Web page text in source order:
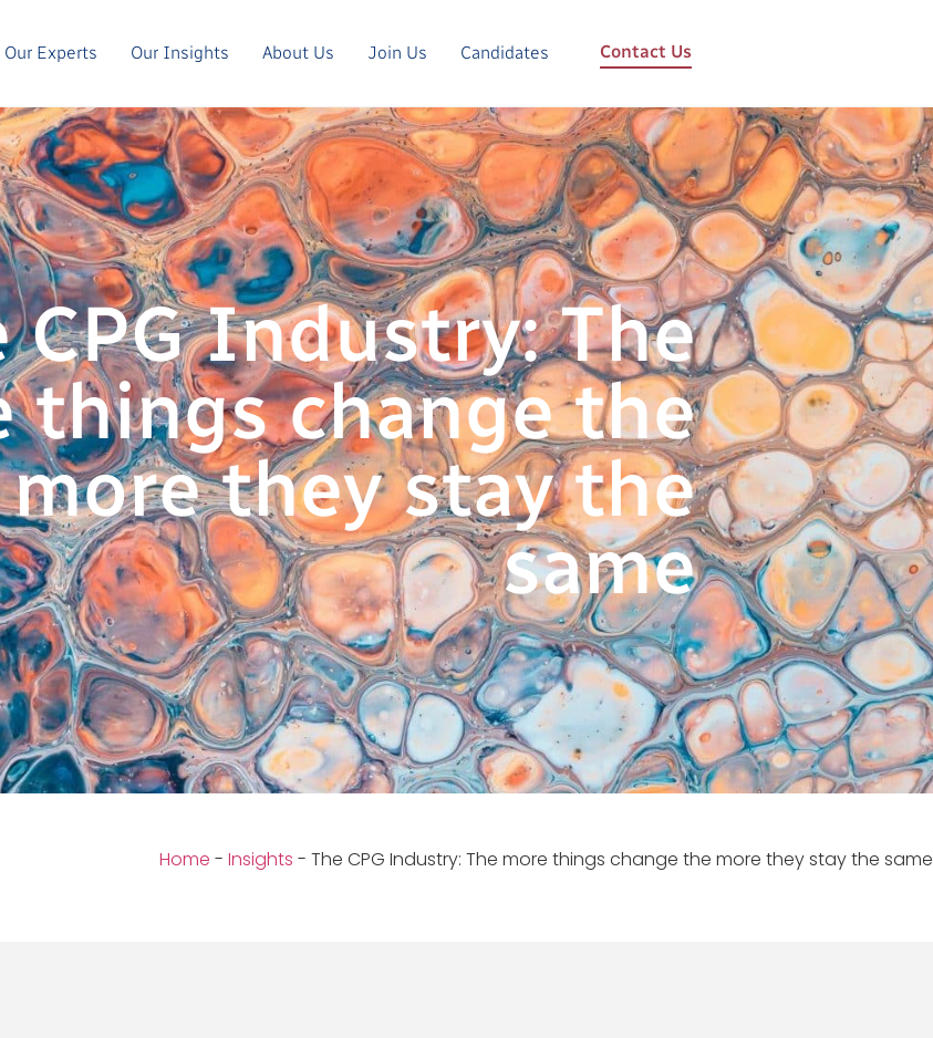
Our Experts Our Insights About Us Join Us Candidates Contact Us
CPG Industry: The
things change the
more they stay the
same
Home - Insights - The CPG Industry: The more things change the more they stay the same